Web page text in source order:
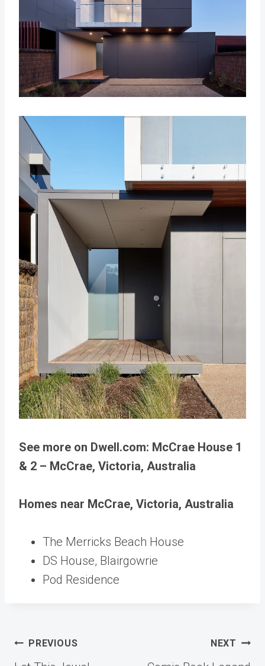
See more on Dwell.com: McCrae House 1
& 2 – McCrae, Victoria, Australia
Homes near McCrae, Victoria, Australia
The Merricks Beach House
DS House, Blairgowrie
Pod Residence
Post
PREVIOUS NEXT